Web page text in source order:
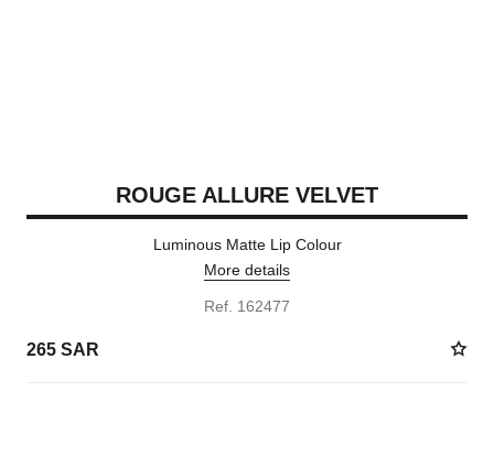
ROUGE ALLURE VELVET
Luminous Matte Lip Colour
More details
Ref. 162477
265 SAR